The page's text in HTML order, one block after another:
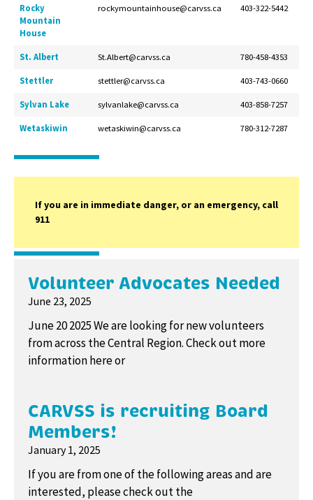
Rocky
Mountain
House
rockymountainhouse@carvss.ca 403-322-5442
St. Albert St.Albert@carvss.ca 780-458-4353
Stettler stettler@carvss.ca 403-743-0660
Sylvan Lake sylvanlake@carvss.ca 403-858-7257
Wetaskiwin wetaskiwin@carvss.ca 780-312-7287
If you are in immediate danger, or an emergency, call
911
Volunteer Advocates Needed
June 23, 2025
June 20 2025 We are looking for new volunteers
from across the Central Region. Check out more
information here or
CARVSS is recruiting Board
Members!
January 1, 2025
If you are from one of the following areas and are
interested, please check out the